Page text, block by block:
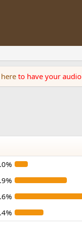
here to have your